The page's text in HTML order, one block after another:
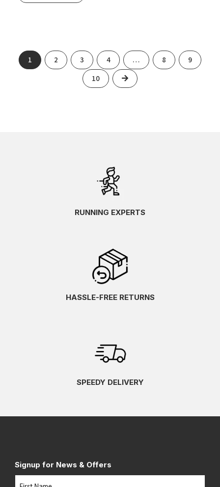
1 2 3 4 … 8 9
10 Next
RUNNING EXPERTS
HASSLE-FREE RETURNS
SPEEDY DELIVERY
Signup for News & Offers
Name